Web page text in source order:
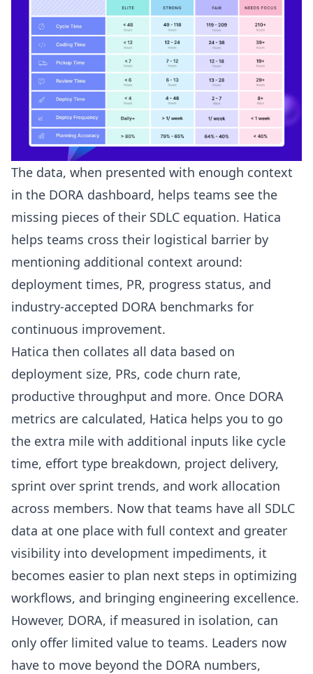
The data, when presented with enough context
in the DORA dashboard, helps teams see the
missing pieces of their SDLC equation. Hatica
helps teams cross their logistical barrier by
mentioning additional context around:
deployment times, PR, progress status, and
industry-accepted DORA benchmarks for
continuous improvement.
Hatica then collates all data based on
deployment size, PRs, code churn rate,
productive throughput and more. Once DORA
metrics are calculated, Hatica helps you to go
the extra mile with additional inputs like cycle
time, effort type breakdown, project delivery,
sprint over sprint trends, and work allocation
across members. Now that teams have all SDLC
data at one place with full context and greater
visibility into development impediments, it
becomes easier to plan next steps in optimizing
workflows, and bringing engineering excellence.
However, DORA, if measured in isolation, can
only offer limited value to teams. Leaders now
have to move beyond the DORA numbers,